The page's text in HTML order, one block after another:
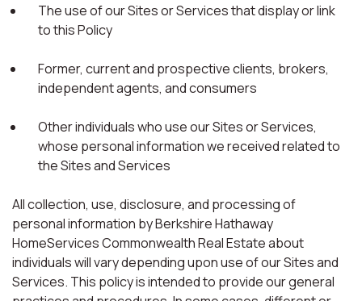
The use of our Sites or Services that display or link
to this Policy
Former, current and prospective clients, brokers,
independent agents, and consumers
Other individuals who use our Sites or Services,
whose personal information we received related to
the Sites and Services
All collection, use, disclosure, and processing of
personal information by Berkshire Hathaway
HomeServices Commonwealth Real Estate about
individuals will vary depending upon use of our Sites and
Services. This policy is intended to provide our general